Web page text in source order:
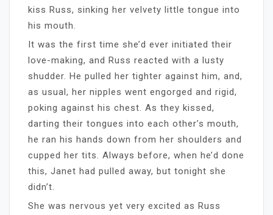
kiss Russ, sinking her velvety little tongue into
his mouth.
It was the first time she’d ever initiated their
love-making, and Russ reacted with a lusty
shudder. He pulled her tighter against him, and,
as usual, her nipples went engorged and rigid,
poking against his chest. As they kissed,
darting their tongues into each other’s mouth,
he ran his hands down from her shoulders and
cupped her tits. Always before, when he’d done
this, Janet had pulled away, but tonight she
didn’t.
She was nervous yet very excited as Russ